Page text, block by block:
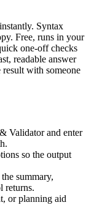
Syntax
Free, runs in your
one-off checks
readable answer
with someone
Validator and enter
so the output
summary,
returns.
or planning aid